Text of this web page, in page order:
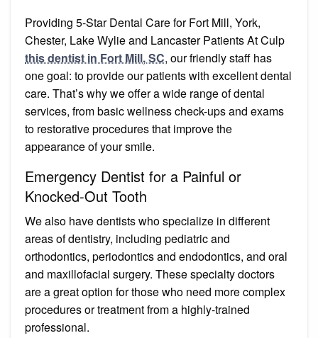
Culp
Dental
Providing 5-Star Dental Care for Fort Mill, York,
Chester, Lake Wylie and Lancaster Patients At Culp
this dentist in Fort Mill, SC, our friendly staff has
one goal: to provide our patients with excellent dental
care. That’s why we offer a wide range of dental
services, from basic wellness check-ups and exams
to restorative procedures that improve the
appearance of your smile.
Emergency Dentist for a Painful or
Knocked-Out Tooth
We also have dentists who specialize in different
areas of dentistry, including pediatric and
orthodontics, periodontics and endodontics, and oral
and maxillofacial surgery. These specialty doctors
are a great option for those who need more complex
procedures or treatment from a highly-trained
professional.